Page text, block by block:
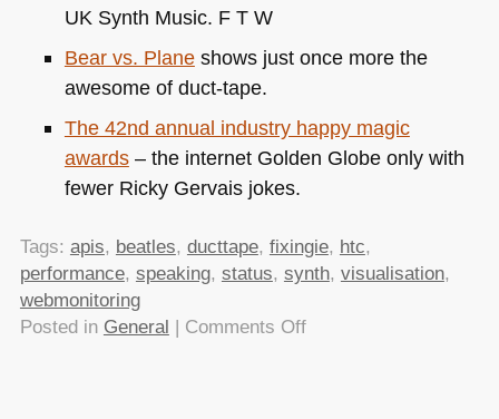
UK Synth Music. F T W
Bear vs. Planeshows just once more the
awesome of duct-tape.
The 42nd annual industry happy magic
awards– the internet Golden Globe only with
fewer Ricky Gervais jokes.
Tags: apis, beatles, ducttape, fixingie, htc,
performance, speaking, status, synth, visualisation,
webmonitoring
Posted in General | Comments Offon